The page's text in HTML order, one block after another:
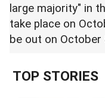
large majority" in
take place on
be out on October
TOP STORIES